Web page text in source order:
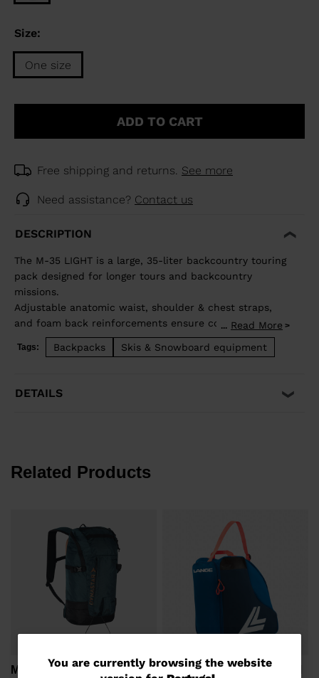
You
You are currently browsing the website
Size:
One size
Size
ADD TO CART
Free shipping and returns. See more
Need assistance? Contact us
DESCRIPTION
The M-35 LIGHT is a large, 35-liter backcountry touring
pack designed for longer tours and backcountry
missions.
Adjustable anatomic waist, shoulder & chest straps,
and foam back reinforcements ensure comfortable
good load distribution. Zip back access allows easy
access to stowed gear and dedicated pocket on the
... Read More
Tags: Backpacks Skis & Snowboard equipment
DETAILS
Related Products
M-22 LIGHT
Unisex's LANGE MEDIUM